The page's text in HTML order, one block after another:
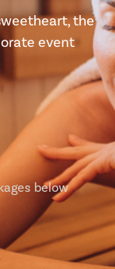
the
event
below